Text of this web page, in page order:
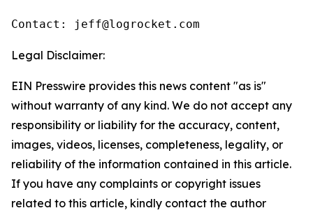
Contact: jeff@logrocket.com
Legal Disclaimer:
EIN Presswire provides this news content "as is"
without warranty of any kind. We do not accept any
responsibility or liability for the accuracy, content,
images, videos, licenses, completeness, legality, or
reliability of the information contained in this article.
If you have any complaints or copyright issues
related to this article, kindly contact the author